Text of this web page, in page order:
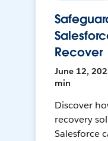
Recover
June 12,
min
Discover
recovery
Salesforce